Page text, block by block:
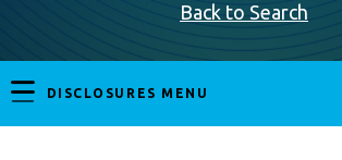
Back to Search
DISCLOSURES MENU